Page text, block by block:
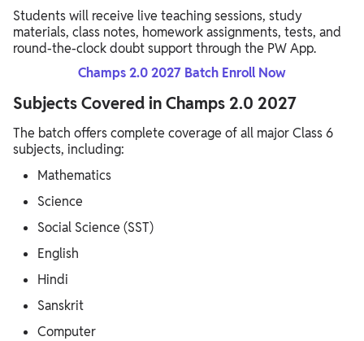
Students will receive live teaching sessions, study
materials, class notes, homework assignments, tests, and
round-the-clock doubt support through the PW App.
Champs 2.0 2027 Batch Enroll Now
Subjects Covered in Champs 2.0 2027
The batch offers complete coverage of all major Class 6
subjects, including:
Mathematics
Science
Social Science (SST)
English
Hindi
Sanskrit
Computer